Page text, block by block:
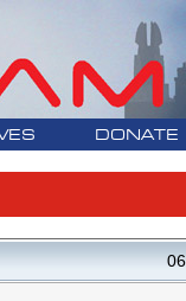
DONATE